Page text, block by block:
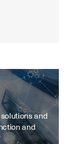
and
and